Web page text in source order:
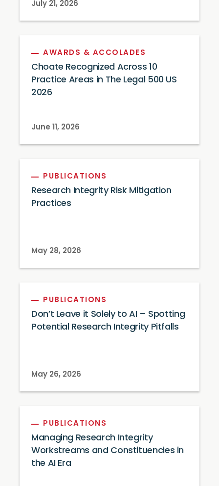
July 21, 2026
AWARDS & ACCOLADES
Choate Recognized Across 10
Practice Areas in The Legal 500 US
2026
June 11, 2026
PUBLICATIONS
Research Integrity Risk Mitigation
Practices
May 28, 2026
PUBLICATIONS
Don’t Leave it Solely to AI – Spotting
Potential Research Integrity Pitfalls
May 26, 2026
PUBLICATIONS
Managing Research Integrity
Workstreams and Constituencies in
the AI Era